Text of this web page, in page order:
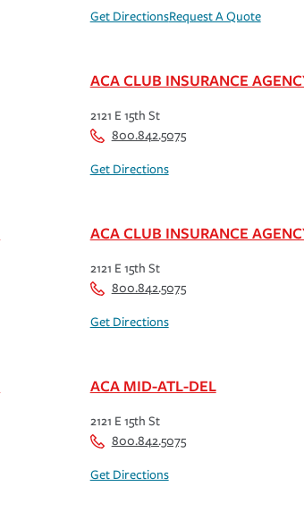
Get DirectionsRequest A Quote
ACA CLUB INSURANCE
2121 E 15th St
800.842.5075
Get Directions
ACA CLUB INSURANCE
2121 E 15th St
800.842.5075
Get Directions
ACA MID-ATL-DEL
2121 E 15th St
800.842.5075
Get Directions